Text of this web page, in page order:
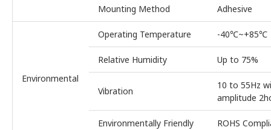
Mounting Method Adhesive
Environmental
Operating Temperature -40℃~+85℃
Relative Humidity Up to 75%
Vibration
10 to 55Hz
amplitude
Environmentally Friendly ROHS